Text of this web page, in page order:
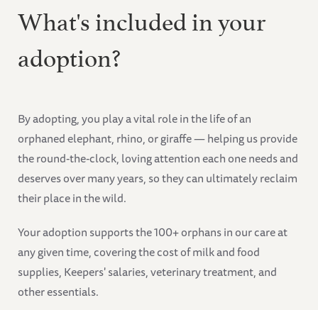
What's included in your
adoption?
By adopting, you play a vital role in the life of an
orphaned elephant, rhino, or giraffe — helping us provide
the round-the-clock, loving attention each one needs and
deserves over many years, so they can ultimately reclaim
their place in the wild.
Your adoption supports the 100+ orphans in our care at
any given time, covering the cost of milk and food
supplies, Keepers' salaries, veterinary treatment, and
other essentials.